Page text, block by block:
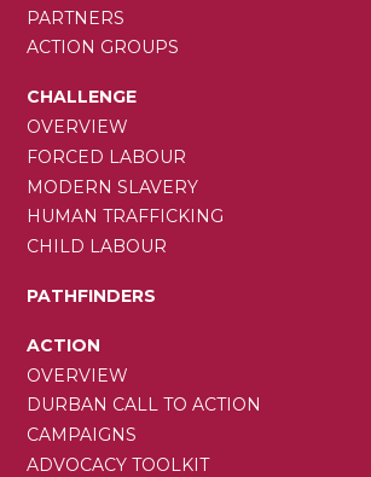
PARTNERS
ACTION GROUPS
CHALLENGE
OVERVIEW
FORCED LABOUR
MODERN SLAVERY
HUMAN TRAFFICKING
CHILD LABOUR
PATHFINDERS
ACTION
OVERVIEW
DURBAN CALL TO ACTION
CAMPAIGNS
ADVOCACY TOOLKIT